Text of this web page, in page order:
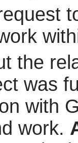
the
was
with
work.